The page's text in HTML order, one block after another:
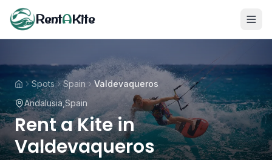
RentAKite
Spots Spain
Valdevaqueros
Andalusia,Spain
Rent a Kite in
Valdevaqueros